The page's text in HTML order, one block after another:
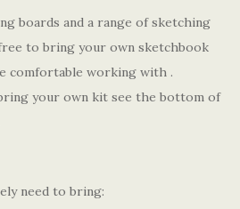
boards and a range of sketching
to bring your own sketchbook
comfortable working with .
your own kit see the bottom of
need to bring: